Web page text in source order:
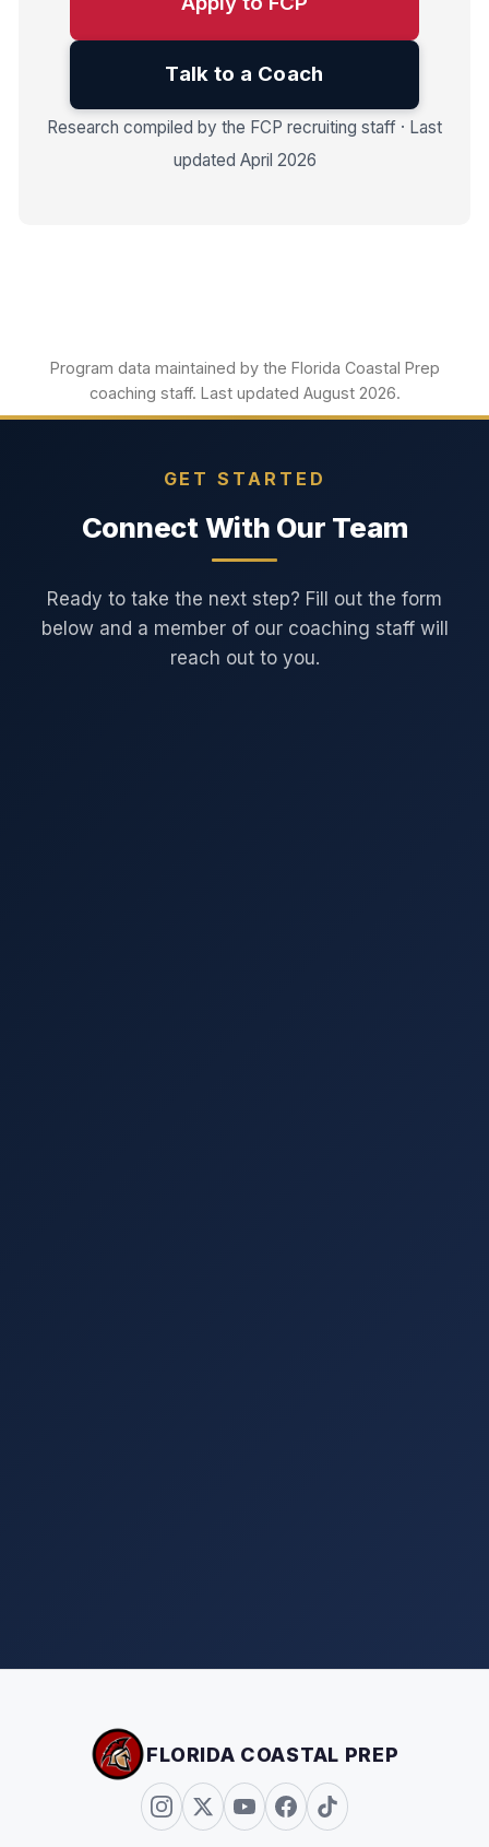
Talk to a Coach
Research compiled by the FCP recruiting staff · Last
updated April 2026
Program data maintained by the Florida Coastal Prep
coaching staff. Last updated August 2026.
GET STARTED
Connect With Our Team
Ready to take the next step? Fill out the form
below and a member of our coaching staff will
reach out to you.
FLORIDA COASTAL PREP